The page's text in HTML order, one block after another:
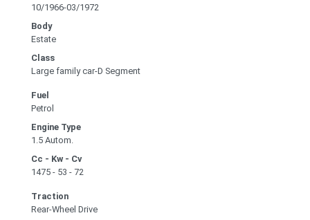
10/1966-03/1972
Body
Estate
Class
Large family car-D Segment
Fuel
Petrol
Engine Type
1.5 Autom.
Cc - Kw - Cv
1475 - 53 - 72
Traction
Rear-Wheel Drive